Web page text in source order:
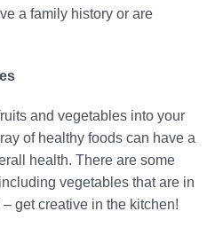
a family history or are
and vegetables into your
of healthy foods can have a
health. There are some
vegetables that are in
get creative in the kitchen!